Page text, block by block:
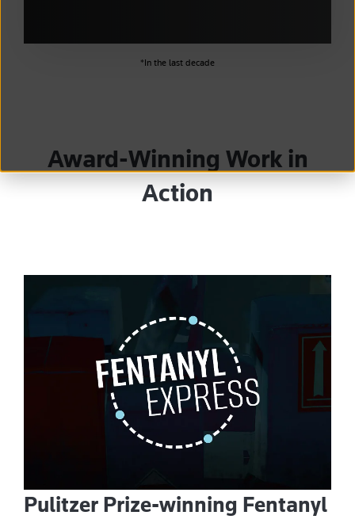
*In the last decade
Award-Winning Work in
Action
Pulitzer Prize-winning Fentanyl